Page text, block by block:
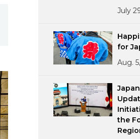
Announcements
July
for
Aug.
the